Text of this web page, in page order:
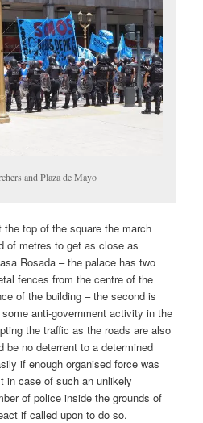
and Plaza de Mayo
top of the square the march
of metres to get as close as
Rosada – the palace has two
fences from the centre of the
of the building – the second is
anti-government activity in the
the traffic as the roads are also
be no deterrent to a determined
if enough organised force was
in case of such an unlikely
of police inside the grounds of
if called upon to do so.